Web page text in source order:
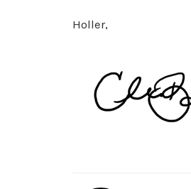
Holler,